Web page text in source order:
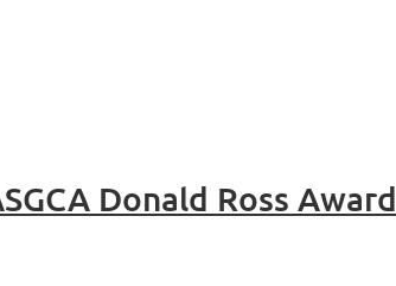
Donald Ross Award